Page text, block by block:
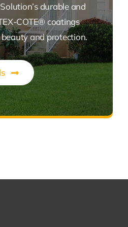
durable and
COTE® coatings
and protection.
Energy-Efficient